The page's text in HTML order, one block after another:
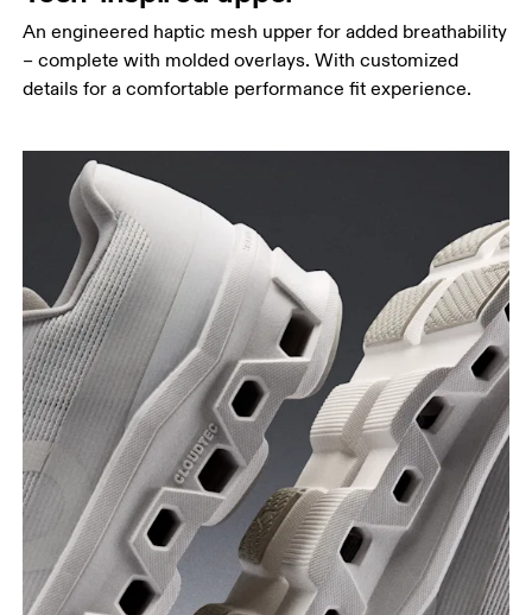
An engineered haptic mesh upper for added breathability
– complete with molded overlays. With customized
details for a comfortable performance fit experience.